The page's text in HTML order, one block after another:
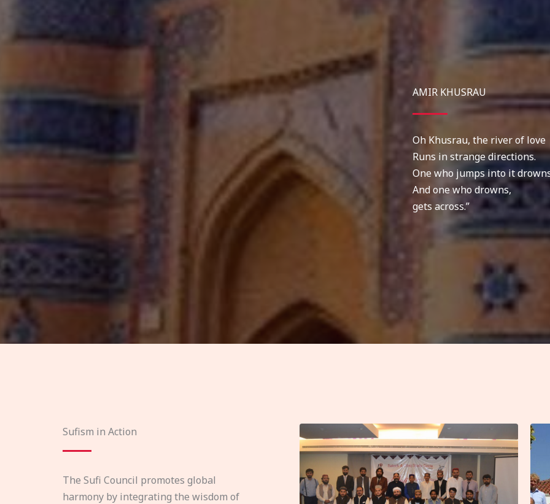
AMIR KHUSRAU
Oh Khusrau, the river of love
Runs in strange directions.
One who jumps into it
And one who drowns,
gets across.”
Sufism in Action
The Sufi Council promotes global
harmony by integrating the wisdom of